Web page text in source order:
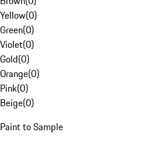
Yellow(0)
Green(0)
Violet(0)
Gold(0)
Orange(0)
Pink(0)
Beige(0)
Paint to Sample